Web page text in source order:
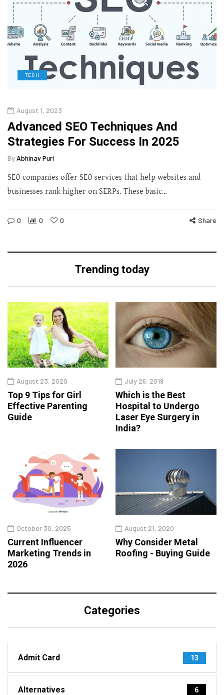
TECH
August 1, 2023
Advanced SEO Techniques And
Strategies For Success In 2025
By Abhinav Puri
SEO companies offer SEO services that help websites and
businesses rank higher on SERPs. These basic…
0 0 0 Share
Trending today
August 23, 2020
Top 9 Tips for Girl
Effective Parenting
Guide
July 26, 2019
Which is the Best
Hospital to Undergo
Laser Eye Surgery in
India?
October 30, 2025
Current Influencer
Marketing Trends in
2026
August 21, 2020
Why Consider Metal
Roofing - Buying Guide
Categories
Admit Card 13
Alternatives 6